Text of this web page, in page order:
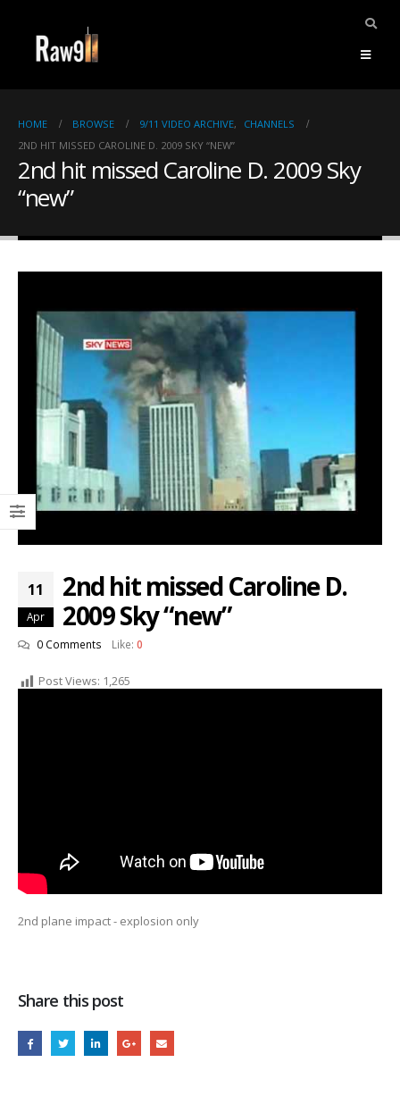
HOME BROWSE 9/11 VIDEO ARCHIVE,
CHANNELS
2ND HIT MISSED CAROLINE D. 2009 SKY “NEW”
2nd hit missed Caroline D. 2009 Sky
“new”
11
Apr
2nd hit missed Caroline D.
2009 Sky “new”
0 Comments Like: 0
Post Views: 1,265
2nd plane impact - explosion only
Share this post